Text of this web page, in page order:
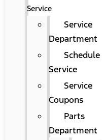
Service
Service
Department
Schedule
Service
Service
Coupons
Parts
Department